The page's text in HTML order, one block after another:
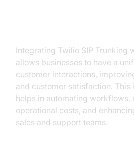
Integrating Twilio SIP Trunking
allows businesses to have a
customer interactions,
and customer satisfaction. This
helps in automating workflows,
operational costs, and
sales and support teams.